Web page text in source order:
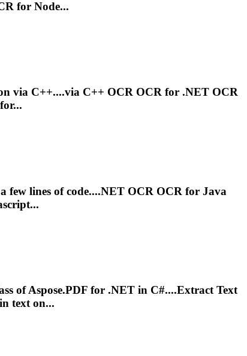
for Node...
via C++....via C++ OCR OCR for .NET OCR
for...
few lines of code....NET OCR OCR for Java
of Aspose.PDF for .NET in C#....Extract Text
text on...